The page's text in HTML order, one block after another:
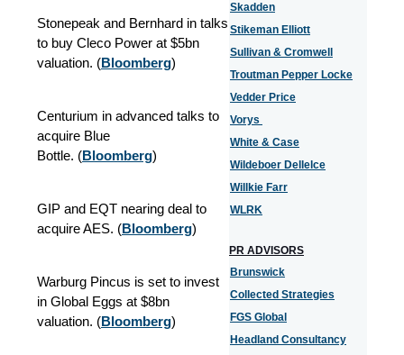
Stonepeak and Bernhard in talks
to buy Cleco Power at $5bn
valuation. (Bloomberg)
Centurium in advanced talks to
acquire Blue
Bottle. (Bloomberg)
GIP and EQT nearing deal to
acquire AES. (Bloomberg)
Warburg Pincus is set to invest
in Global Eggs at $8bn
valuation. (Bloomberg)
Skadden
Stikeman Elliott
Sullivan & Cromwell
Troutman Pepper Locke
Vedder Price
Vorys
White & Case
Wildeboer Dellelce
Willkie Farr
WLRK
PR ADVISORS
Brunswick
Collected Strategies
FGS Global
Headland Consultancy